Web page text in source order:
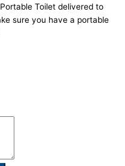
Toilet delivered to
sure you have a portable